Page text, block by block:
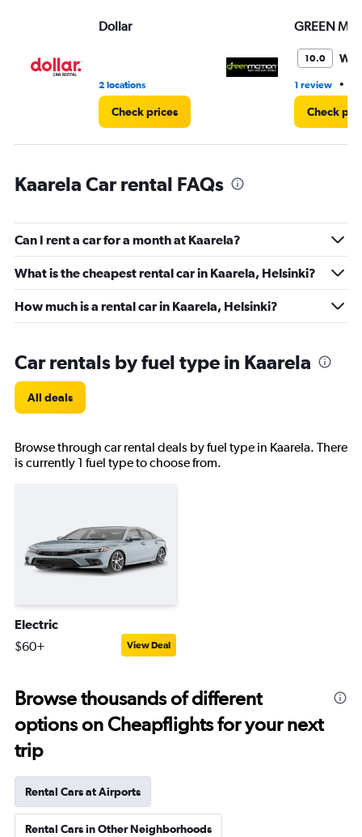
60.
Dollar
2 locations
Check prices
GREEN
10.0
1 review •
Check
Kaarela Car rental FAQs
Can I rent a car for a month at Kaarela?
What is the cheapest rental car in Kaarela, Helsinki?
How much is a rental car in Kaarela, Helsinki?
Car rentals by fuel type in Kaarela
All deals
Browse through car rental deals by fuel type in Kaarela. There
is currently 1 fuel type to choose from.
Electric
$60+ View Deal
Browse thousands of different
options on Cheapflights for your next
trip
Rental Cars at Airports
Rental Cars in Other Neighborhoods